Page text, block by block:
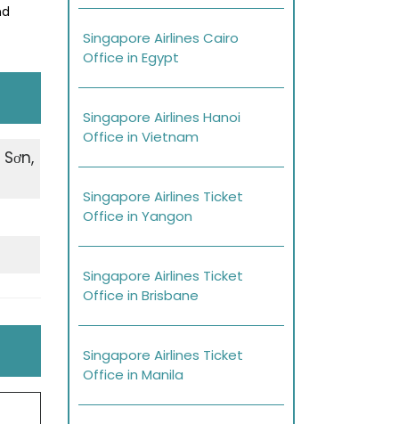
Singapore Airlines Cairo
Office in Egypt
Singapore Airlines Hanoi
Office in Vietnam
Singapore Airlines Ticket
Office in Yangon
Singapore Airlines Ticket
Office in Brisbane
Singapore Airlines Ticket
Office in Manila